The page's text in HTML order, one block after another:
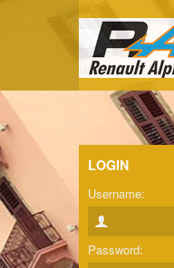
LOGIN
Username:
Password: